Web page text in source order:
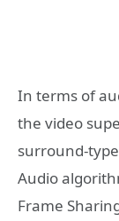
In terms of
the video
surround-
Audio
Frame